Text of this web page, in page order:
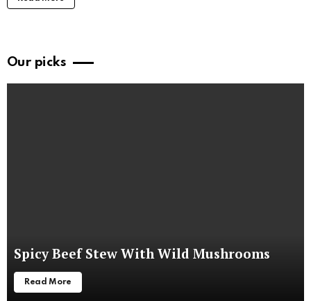
Our picks
Spicy Beef Stew With Wild Mushrooms
Read More